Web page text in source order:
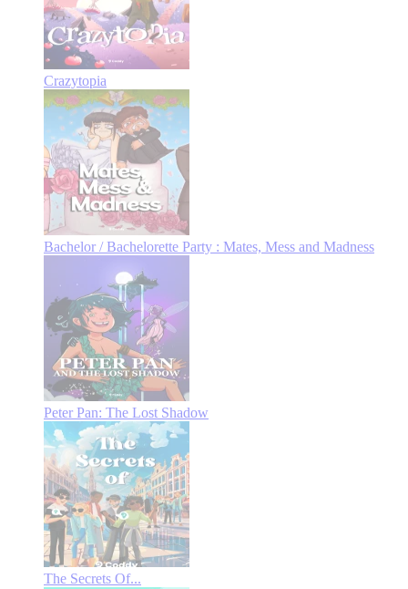
Crazytopia
Bachelor / Bachelorette Party : Mates, Mess and Madness
Peter Pan: The Lost Shadow
The Secrets Of...